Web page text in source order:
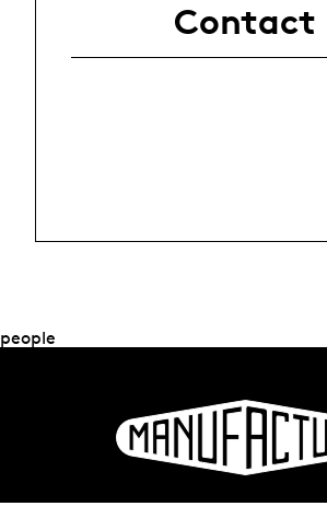
Contact
people